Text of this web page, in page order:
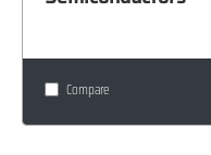
Compare